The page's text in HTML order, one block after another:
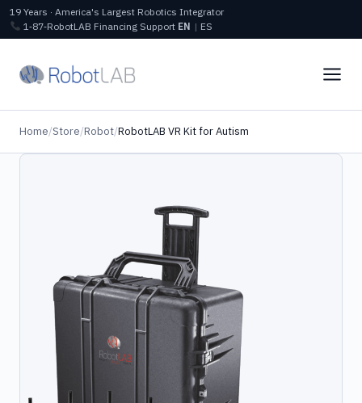
19 Years · America's Largest Robotics Integrator
1‑87‑RobotLAB Financing Support EN | ES
Home/Store/Robot/RobotLAB VR Kit for Autism